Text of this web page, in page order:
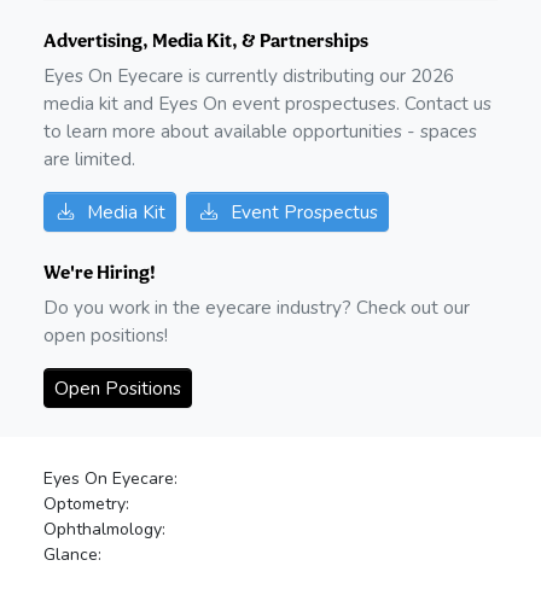
Advertising, Media Kit, & Partnerships
Eyes On Eyecare is currently distributing our 2026
media kit and Eyes On event prospectuses. Contact us
to learn more about available opportunities - spaces
are limited.
Media Kit Event Prospectus
We're Hiring!
Do you work in the eyecare industry? Check out our
open positions!
Open Positions
Eyes On Eyecare:
Optometry:
Ophthalmology:
Glance: